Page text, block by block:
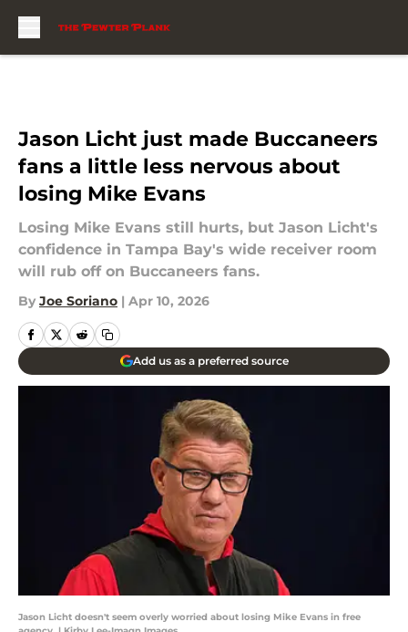
Jason Licht just made Buccaneers
fans a little less nervous about
losing Mike Evans
Losing Mike Evans still hurts, but Jason Licht's
confidence in Tampa Bay's wide receiver room
will rub off on Buccaneers fans.
By Joe Soriano | Apr 10, 2026
Add us as a preferred source
Jason Licht doesn't seem overly worried about losing Mike Evans in free